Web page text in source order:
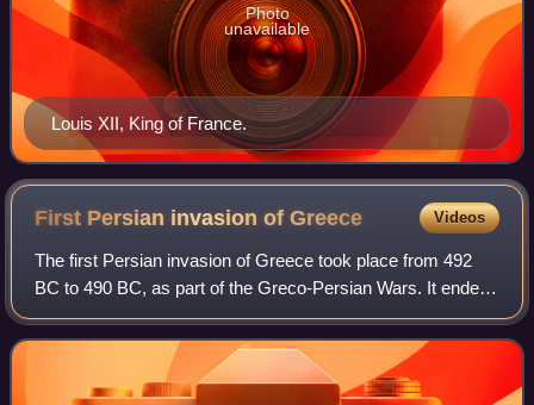
Louis XII, King of France.
Photo
unavailable
First Persian invasion ofGreece Videos
The first Persian invasion of Greece took place from 492
BC to 490 BC, as part of the Greco-Persian Wars. It ended
with a decisive Athenian-led victory over the Achaemenid
Empire during the Battle of